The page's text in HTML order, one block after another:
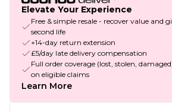
Elevate Your Experience
Free & simple resale - recover value and
second life
+14-day return extension
£5/day late delivery compensation
Full order coverage (lost, stolen,
on eligible claims
Learn More